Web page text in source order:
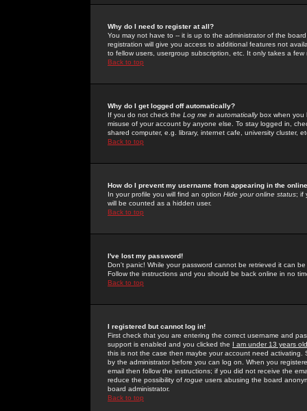
Why do I need to register at all?
You may not have to -- it is up to the administrator of the
registration will give you access to additional features not
to fellow users, usergroup subscription, etc. It only takes a
Back to top
Why do I get logged off automatically?
If you do not check the Log me in automaticallybox when you
misuse of your account by anyone else. To stay logged in,
shared computer, e.g. library, internet cafe, university cluster,
Back to top
How do I prevent my username from appearing in the
In your profile you will find an option Hide your online status; if
will be counted as a hidden user.
Back to top
I've lost my password!
Don't panic! While your password cannot be retrieved it can
Follow the instructions and you should be back online in no
Back to top
I registered but cannot log in!
First check that you are entering the correct username and
support is enabled and you clicked the I am under 13 years old
this is not the case then maybe your account need activating.
by the administrator before you can log on. When you
email then follow the instructions; if you did not receive the
reduce the possibility of rogue users abusing the board
board administrator.
Back to top